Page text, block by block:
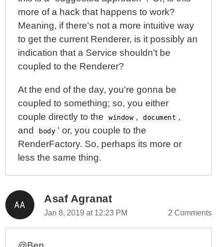
more of a hack that happens to work?
Meaning, if there's not a more intuitive way
to get the current Renderer, is it possibly an
indication that a Service shouldn't be
coupled to the Renderer?
At the end of the day, you're gonna be
coupled to something; so, you either
couple directly to the
window , document ,
and
body ' or, you couple to the
RenderFactory. So, perhaps its more or
less the same thing.
Asaf Agranat
Jan 8, 2019 at 12:23 PM 2 Comments